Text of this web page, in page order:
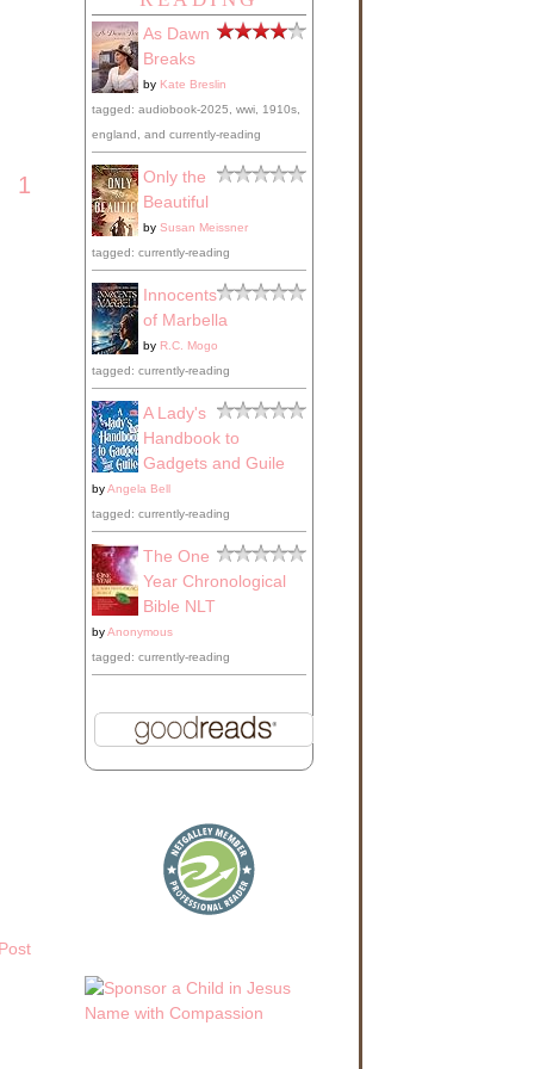
1
As Dawn
Breaks
by Kate Breslin
tagged: audiobook-2025, wwi, 1910s,
england, and currently-reading
Only the
Beautiful
by Susan Meissner
tagged: currently-reading
Innocents
of Marbella
by R.C. Mogo
tagged: currently-reading
A Lady's
Handbook to
Gadgets and Guile
byAngela Bell
tagged: currently-reading
The One
Year Chronological
Bible NLT
byAnonymous
tagged: currently-reading